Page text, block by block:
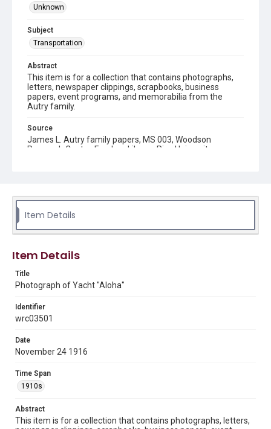
Unknown
Subject
Transportation
Abstract
This item is for a collection that contains photographs,
letters, newspaper clippings, scrapbooks, business
papers, event programs, and memorabilia from the
Autry family.
Source
James L. Autry family papers, MS 003, Woodson
Research Center, Fondren Library, Rice University
Image
photographs
Time Span
1910s
Repository
Special Collections
Accessibility
grammatical errors. If you are in need of further remediation,
please fill out this form:
https://library.rice.edu/requests/digital-collections-
Item Details
Item Details
Title
Photograph of Yacht "Aloha"
Identifier
wrc03501
Date
November 24 1916
Time Span
1910s
Abstract
This item is for a collection that contains photographs, letters,